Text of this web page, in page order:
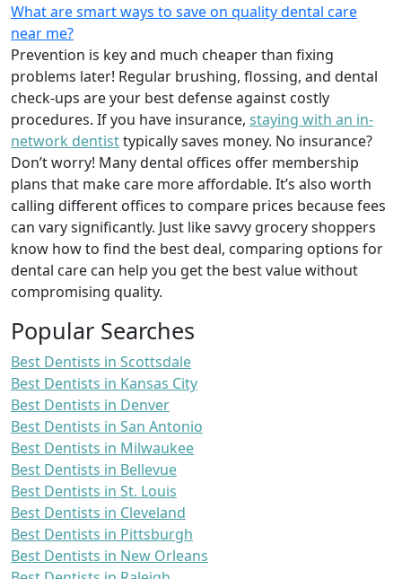
What are smart ways to save on quality dental care
near me?
Prevention is key and much cheaper than fixing
problems later! Regular brushing, flossing, and dental
check-ups are your best defense against costly
procedures. If you have insurance, staying with an in-
network dentisttypically saves money. No insurance?
Don’t worry! Many dental offices offer membership
plans that make care more affordable. It’s also worth
calling different offices to compare prices because fees
can vary significantly. Just like savvy grocery shoppers
know how to find the best deal, comparing options for
dental care can help you get the best value without
compromising quality.
Popular Searches
Best Dentists in Scottsdale
Best Dentists in Kansas City
Best Dentists in Denver
Best Dentists in San Antonio
Best Dentists in Milwaukee
Best Dentists in Bellevue
Best Dentists in St. Louis
Best Dentists in Cleveland
Best Dentists in Pittsburgh
Best Dentists in New Orleans